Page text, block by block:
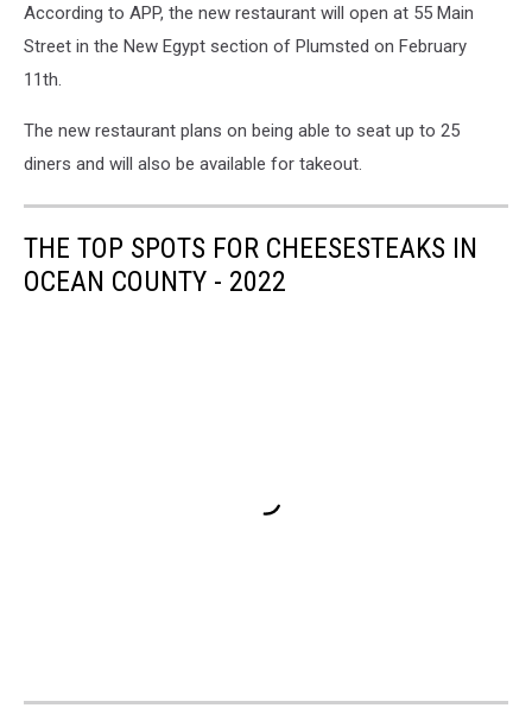
According to APP, the new restaurant will open at 55 Main
Street in the New Egypt section of Plumsted on February
11th.
The new restaurant plans on being able to seat up to 25
diners and will also be available for takeout.
THE TOP SPOTS FOR CHEESESTEAKS IN
OCEAN COUNTY - 2022